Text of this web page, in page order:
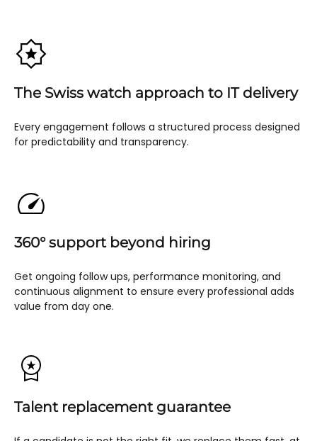
The Swiss watch approach to IT delivery
Every engagement follows a structured process designed
for predictability and transparency.
360° support beyond hiring
Get ongoing follow ups, performance monitoring, and
continuous alignment to ensure every professional adds
value from day one.
Talent replacement guarantee